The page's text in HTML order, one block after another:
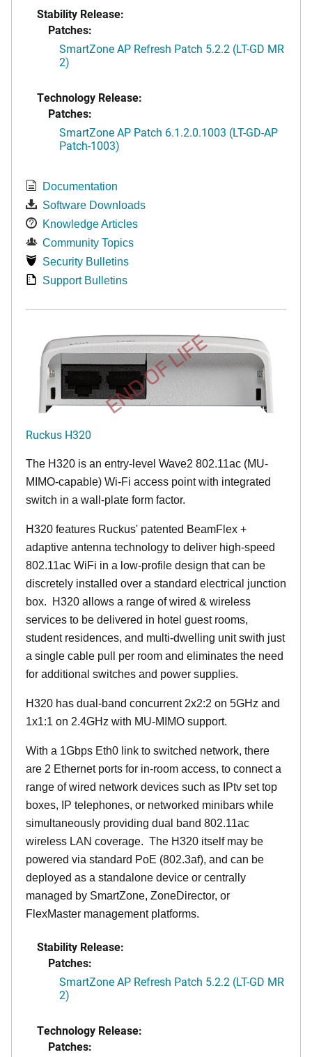
Stability Release:
Patches:
SmartZone AP Refresh Patch 5.2.2 (LT-GD MR
2)
Technology Release:
Patches:
SmartZone AP Patch 6.1.2.0.1003 (LT-GD-AP
Patch-1003)
Documentation
Software Downloads
Knowledge Articles
Community Topics
Security Bulletins
Support Bulletins
END OF LIFE
Ruckus H320
The H320 is an entry-level Wave2 802.11ac (MU-
MIMO-capable) Wi-Fi access point with integrated
switch in a wall-plate form factor.
H320 features Ruckus' patented BeamFlex +
adaptive antenna technology to deliver high-speed
802.11ac WiFi in a low-profile design that can be
discretely installed over a standard electrical junction
box. H320 allows a range of wired & wireless
services to be delivered in hotel guest rooms,
student residences, and multi-dwelling unit swith just
a single cable pull per room and eliminates the need
for additional switches and power supplies.
H320 has dual-band concurrent 2x2:2 on 5GHz and
1x1:1 on 2.4GHz with MU-MIMO support.
With a 1Gbps Eth0 link to switched network, there
are 2 Ethernet ports for in-room access, to connect a
range of wired network devices such as IPtv set top
boxes, IP telephones, or networked minibars while
simultaneously providing dual band 802.11ac
wireless LAN coverage. The H320 itself may be
powered via standard PoE (802.3af), and can be
deployed as a standalone device or centrally
managed by SmartZone, ZoneDirector, or
FlexMaster management platforms.
Stability Release:
Patches:
SmartZone AP Refresh Patch 5.2.2 (LT-GD MR
2)
Technology Release:
Patches: